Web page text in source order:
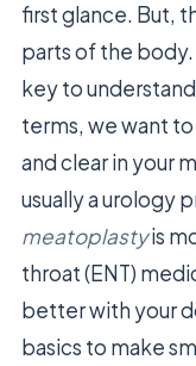
first glance. But,
parts of the
key to
terms, we want
and clear in your
usually a urology
meatoplastyis
throat (ENT)
better with your
basics to make